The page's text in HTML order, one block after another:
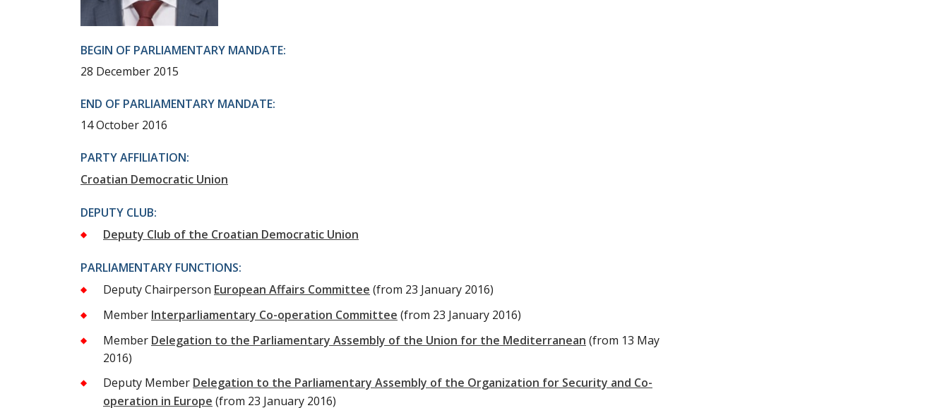
BEGIN OF PARLIAMENTARY MANDATE:
28 December 2015
END OF PARLIAMENTARY MANDATE:
14 October 2016
PARTY AFFILIATION:
Croatian Democratic Union
DEPUTY CLUB:
Deputy Club of the Croatian Democratic Union
PARLIAMENTARY FUNCTIONS:
Deputy Chairperson European Affairs Committee (from 23 January 2016)
Member Interparliamentary Co-operation Committee (from 23 January 2016)
Member Delegation to the Parliamentary Assembly of the Union for the Mediterranean (from 13 May
2016)
Deputy Member Delegation to the Parliamentary Assembly of the Organization for Security and Co-
operation in Europe (from 23 January 2016)